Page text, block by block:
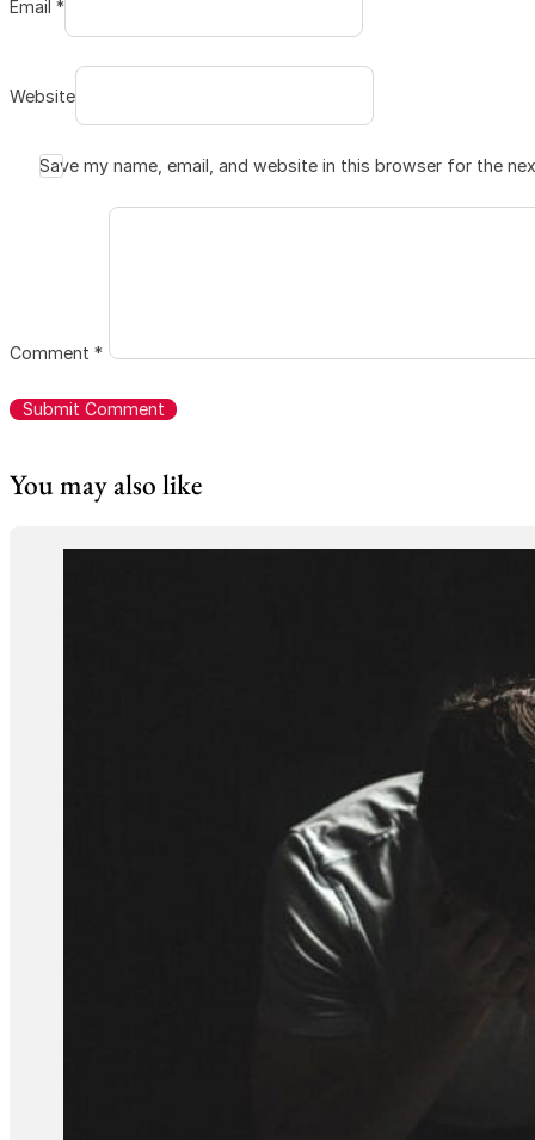
Email *
Website
Save my name, email, and website in this browser for the
Comment *
You may also like